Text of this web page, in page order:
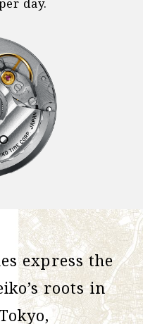
day.
express the
roots in